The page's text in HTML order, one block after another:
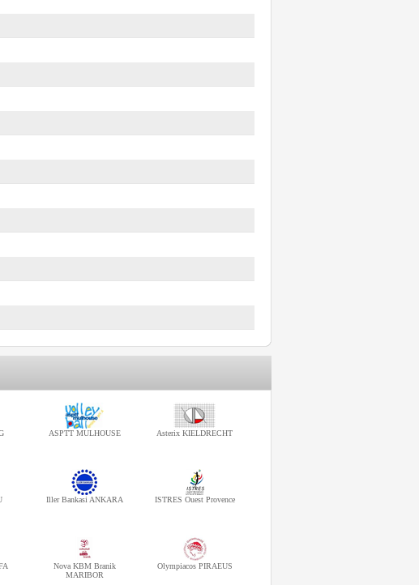
ASPTT MULHOUSE Asterix KIELDRECHT
Iller Bankasi ANKARA ISTRES Ouest Provence
Nova KBM Branik
MARIBOR
Olympiacos PIRAEUS